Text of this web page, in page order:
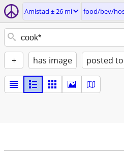
Amistad ± 26 mi food/bev/
+ has image posted